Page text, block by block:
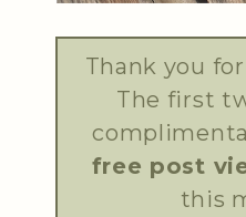
Thank you
The first
free post
this